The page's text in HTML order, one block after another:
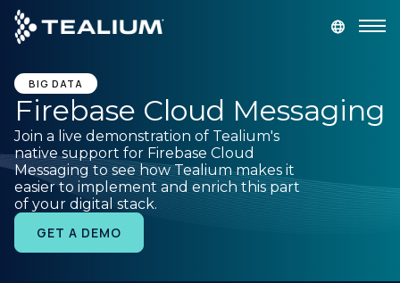
main
content
Platform
Solutions
Industries
BIG DATA
Firebase Cloud Messaging
Join a live demonstration of Tealium's
native support for Firebase Cloud
Messaging to see how Tealium makes it
easier to implement and enrich this part
of your digital stack.
GET A DEMO